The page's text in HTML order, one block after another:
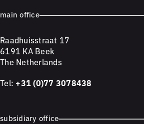
main office
Raadhuisstraat 17
6191 KA Beek
The Netherlands
Tel: +31 (0)77 3078438
subsidiary office